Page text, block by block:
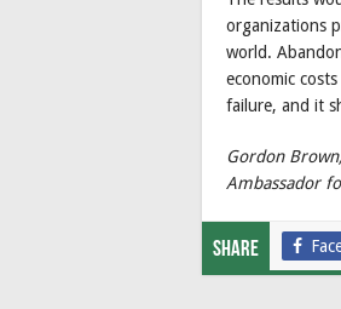
organizations
world.
economic
failure, and it
Gordon
Ambassador
Share